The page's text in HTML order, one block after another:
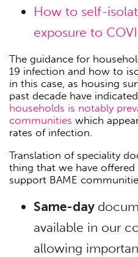
How to self-
exposure to
The guidance for
19 infection and how to
in this case, as housing
past decade have
households is notably
communities which
rates of infection.
Translation of speciality
thing that we have
support BAME
Same-day
available in our
allowing